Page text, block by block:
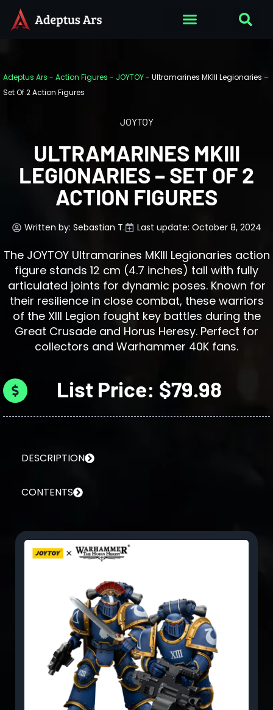
Adeptus Ars - Action Figures - JOYTOY- Ultramarines MKIII Legionaries –
Set Of 2 Action Figures
JOYTOY
ULTRAMARINES MKIII
LEGIONARIES – SET OF 2
ACTION FIGURES
Written by: Sebastian T. Last update: October 8, 2024
The JOYTOY Ultramarines MKIII Legionaries action
figure stands 12 cm (4.7 inches) tall with fully
articulated joints for dynamic poses. Known for
their resilience in close combat, these warriors
of the XIII Legion fought key battles during the
Great Crusade and Horus Heresy. Perfect for
collectors and Warhammer 40K fans.
List Price: $79.98
DESCRIPTION
CONTENTS